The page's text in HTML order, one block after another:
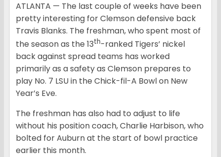
ATLANTA — The last couple of weeks have been
pretty interesting for Clemson defensive back
Travis Blanks. The freshman, who spent most of
the season as the 13th-ranked Tigers’ nickel
back against spread teams has worked
primarily as a safety as Clemson prepares to
play No. 7 LSU in the Chick-fil-A Bowl on New
Year’s Eve.
The freshman has also had to adjust to life
without his position coach, Charlie Harbison, who
bolted for Auburn at the start of bowl practice
earlier this month.